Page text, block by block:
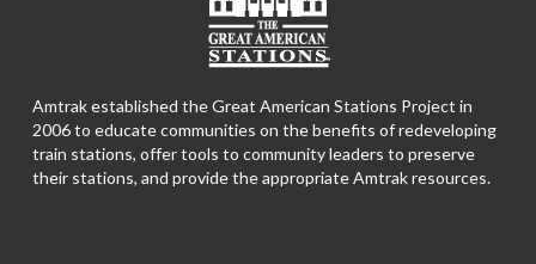
Amtrak established the Great American Stations Project in
2006 to educate communities on the benefits of redeveloping
train stations, offer tools to community leaders to preserve
their stations, and provide the appropriate Amtrak resources.